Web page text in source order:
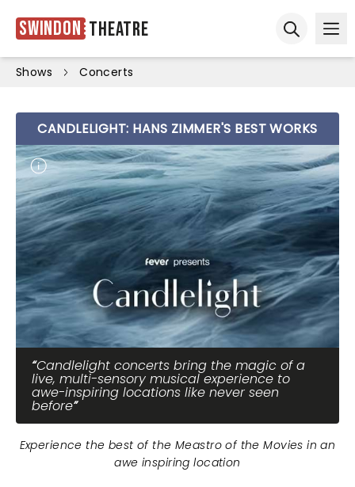
Swindon Theatre
Shows Concerts
CANDLELIGHT: HANS ZIMMER'S BEST WORKS
Candlelight concerts bring the magic of a
live, multi-sensory musical experience to
awe-inspiring locations like never seen
before
Experience the best of the Meastro of the Movies in an
awe inspiring location